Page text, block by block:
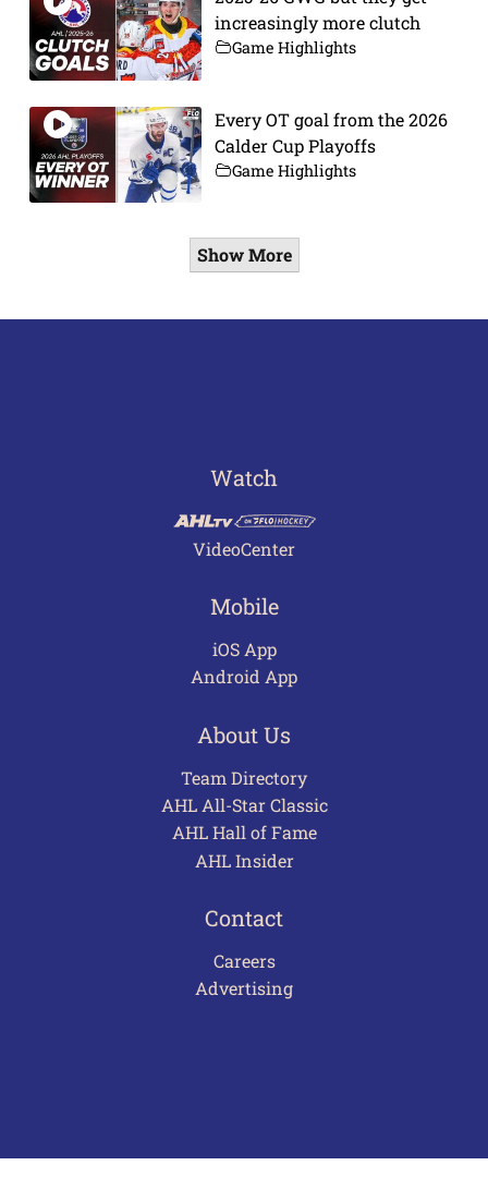
increasingly more clutch
Game Highlights
Every OT goal from the 2026
Calder Cup Playoffs
Game Highlights
Show More
Watch
VideoCenter
Mobile
iOS App
Android App
About Us
Team Directory
AHL All-Star Classic
AHL Hall of Fame
AHL Insider
Contact
Careers
Advertising